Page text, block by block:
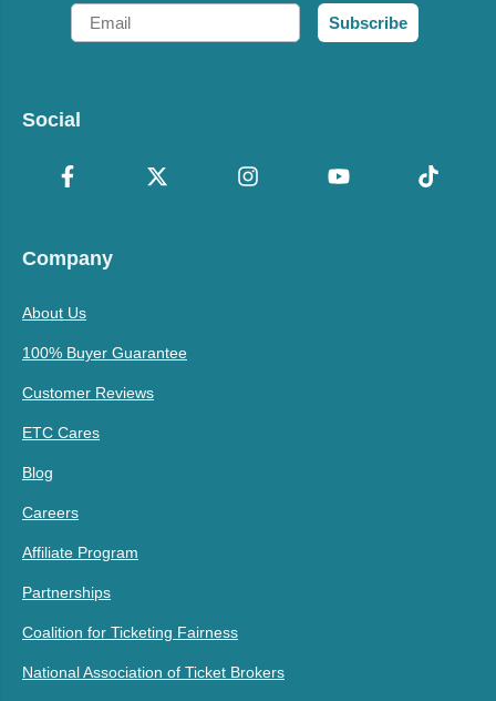
Email
Subscribe
Social
Company
About Us
100% Buyer Guarantee
Customer Reviews
ETC Cares
Blog
Careers
Affiliate Program
Partnerships
Coalition for Ticketing Fairness
National Association of Ticket Brokers